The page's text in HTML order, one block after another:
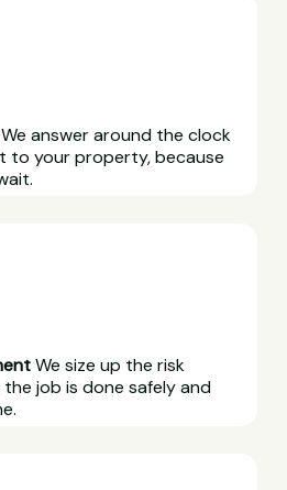
answer around the clock
to your property, because
We size up the risk
job is done safely and